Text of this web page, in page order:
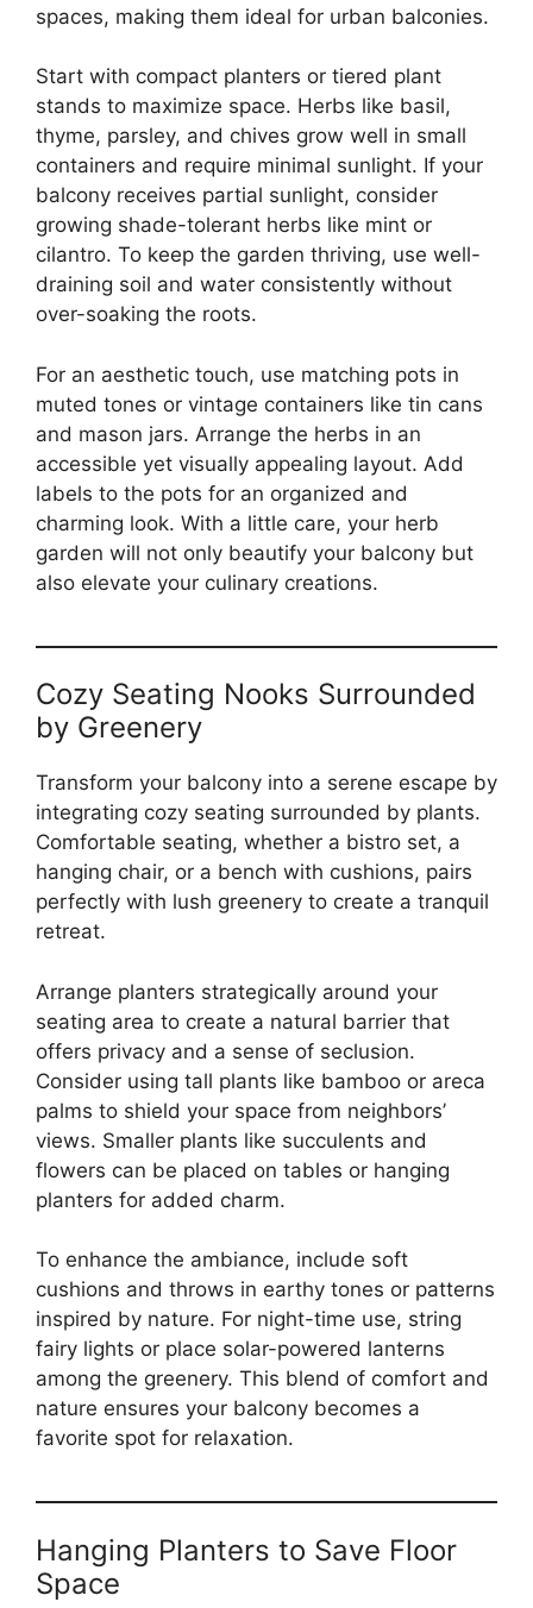
spaces, making them ideal for urban balconies.
Start with compact planters or tiered plant
stands to maximize space. Herbs like basil,
thyme, parsley, and chives grow well in small
containers and require minimal sunlight. If your
balcony receives partial sunlight, consider
growing shade-tolerant herbs like mint or
cilantro. To keep the garden thriving, use well-
draining soil and water consistently without
over-soaking the roots.
For an aesthetic touch, use matching pots in
muted tones or vintage containers like tin cans
and mason jars. Arrange the herbs in an
accessible yet visually appealing layout. Add
labels to the pots for an organized and
charming look. With a little care, your herb
garden will not only beautify your balcony but
also elevate your culinary creations.
Cozy Seating Nooks Surrounded
by Greenery
Transform your balcony into a serene escape by
integrating cozy seating surrounded by plants.
Comfortable seating, whether a bistro set, a
hanging chair, or a bench with cushions, pairs
perfectly with lush greenery to create a tranquil
retreat.
Arrange planters strategically around your
seating area to create a natural barrier that
offers privacy and a sense of seclusion.
Consider using tall plants like bamboo or areca
palms to shield your space from neighbors’
views. Smaller plants like succulents and
flowers can be placed on tables or hanging
planters for added charm.
To enhance the ambiance, include soft
cushions and throws in earthy tones or patterns
inspired by nature. For night-time use, string
fairy lights or place solar-powered lanterns
among the greenery. This blend of comfort and
nature ensures your balcony becomes a
favorite spot for relaxation.
Hanging Planters to Save Floor
Space